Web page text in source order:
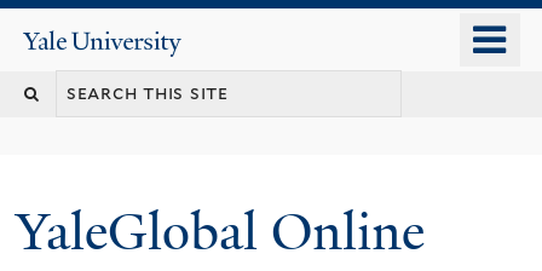
content
Yale
University
YaleGlobal Online